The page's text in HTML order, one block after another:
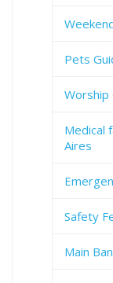
Pets
Worship
Medical
Aires
Safety
Main